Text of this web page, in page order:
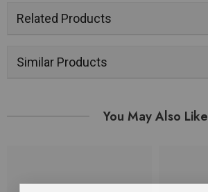
Related Products
Similar Products
You May Also Like